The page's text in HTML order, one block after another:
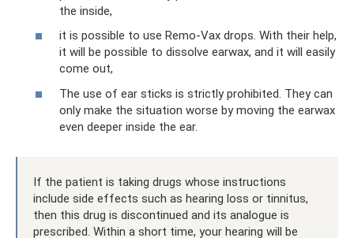
the inside,
it is possible to use Remo-Vax drops. With their help,
it will be possible to dissolve earwax, and it will easily
come out,
The use of ear sticks is strictly prohibited. They can
only make the situation worse by moving the earwax
even deeper inside the ear.
If the patient is taking drugs whose instructions
include side effects such as hearing loss or tinnitus,
then this drug is discontinued and its analogue is
prescribed. Within a short time, your hearing will be